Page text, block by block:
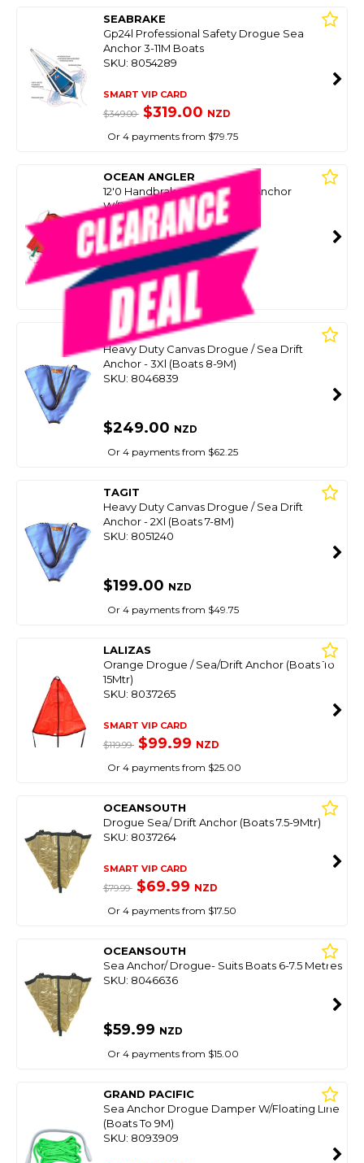
SEABRAKE
Gp24l Professional Safety Drogue Sea
Anchor 3-11M Boats
SKU: 8054289
SMART VIP CARD
$349.00 $319.00 NZD
Or 4 payments from $79.75
OCEAN ANGLER
12'0 Handbrake Drogue Sea Anchor
W/Damper
SKU: 8103432
SMART VIP CARD
$399.99 $259.00
Or 4 payments from $64.75
TAGIT
Heavy Duty Canvas Drogue / Sea Drift
Anchor - 3Xl (Boats 8-9M)
SKU: 8046839
$249.00 NZD
Or 4 payments from $62.25
TAGIT
Heavy Duty Canvas Drogue / Sea Drift
Anchor - 2Xl (Boats 7-8M)
SKU: 8051240
$199.00 NZD
Or 4 payments from $49.75
LALIZAS
Orange Drogue / Sea/Drift Anchor (Boats To
15Mtr)
SKU: 8037265
SMART VIP CARD
$119.99 $99.99 NZD
Or 4 payments from $25.00
OCEANSOUTH
Drogue Sea/ Drift Anchor (Boats 7.5-9Mtr)
SKU: 8037264
SMART VIP CARD
$79.99 $69.99 NZD
Or 4 payments from $17.50
OCEANSOUTH
Sea Anchor/ Drogue- Suits Boats 6-7.5 Metres
SKU: 8046636
$59.99 NZD
Or 4 payments from $15.00
GRAND PACIFIC
Sea Anchor Drogue Damper W/Floating Line
(Boats To 9M)
SKU: 8093909